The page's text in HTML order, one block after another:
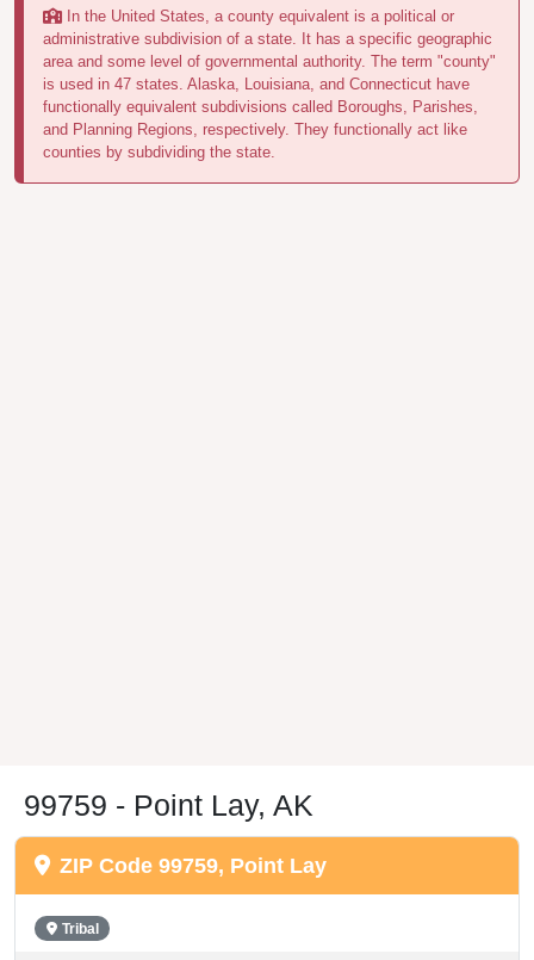
In the United States, a county equivalent is a political or
administrative subdivision of a state. It has a specific geographic
area and some level of governmental authority. The term "county"
is used in 47 states. Alaska, Louisiana, and Connecticut have
functionally equivalent subdivisions called Boroughs, Parishes,
and Planning Regions, respectively. They functionally act like
counties by subdividing the state.
99759 - Point Lay, AK
ZIP Code 99759, Point Lay
Tribal